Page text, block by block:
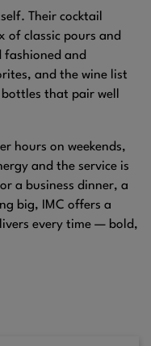
Their cocktail
classic pours and
fashioned and
and the wine list
that pair well
hours on weekends,
and the service is
a business dinner, a
big, IMC offers a
every time — bold,